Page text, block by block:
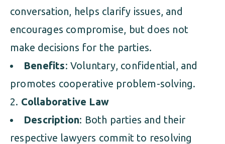
conversation, helps clarify issues, and
encourages compromise, but does not
make decisions for the parties.
Benefits: Voluntary, confidential, and
promotes cooperative problem-solving.
Collaborative Law
Description: Both parties and their
respective lawyers commit to resolving